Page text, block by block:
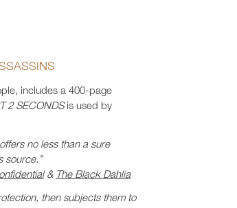
includes a 400-page
2 SECONDSis used by
no less than a sure
source.”
& The Black Dahlia
then subjects them to